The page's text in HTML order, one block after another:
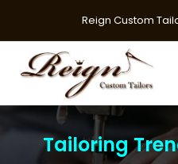
Reign Custom
Tailoring